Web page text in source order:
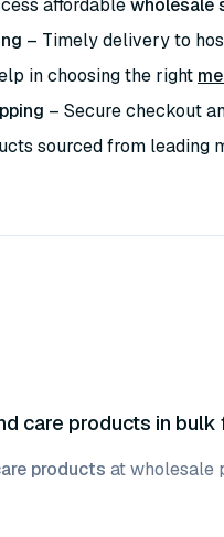
affordablewholesale
– Timely delivery to
in choosing the right
– Secure checkout
sourced from leading
care products in bulk
products at wholesale